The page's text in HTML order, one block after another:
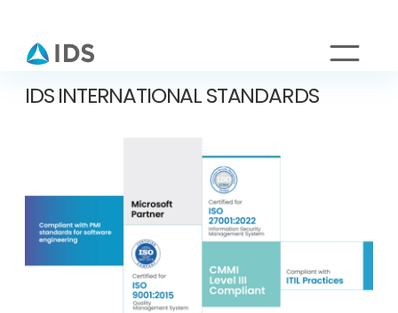
IDS INTERNATIONAL STANDARDS